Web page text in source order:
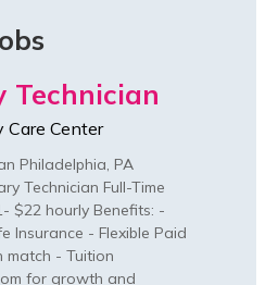
Technician
Care Center
Philadelphia, PA
Technician Full-Time
$22 hourly Benefits: -
Insurance - Flexible Paid
match - Tuition
for growth and